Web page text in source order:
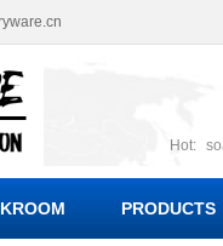
Hot:
PRODUCTS